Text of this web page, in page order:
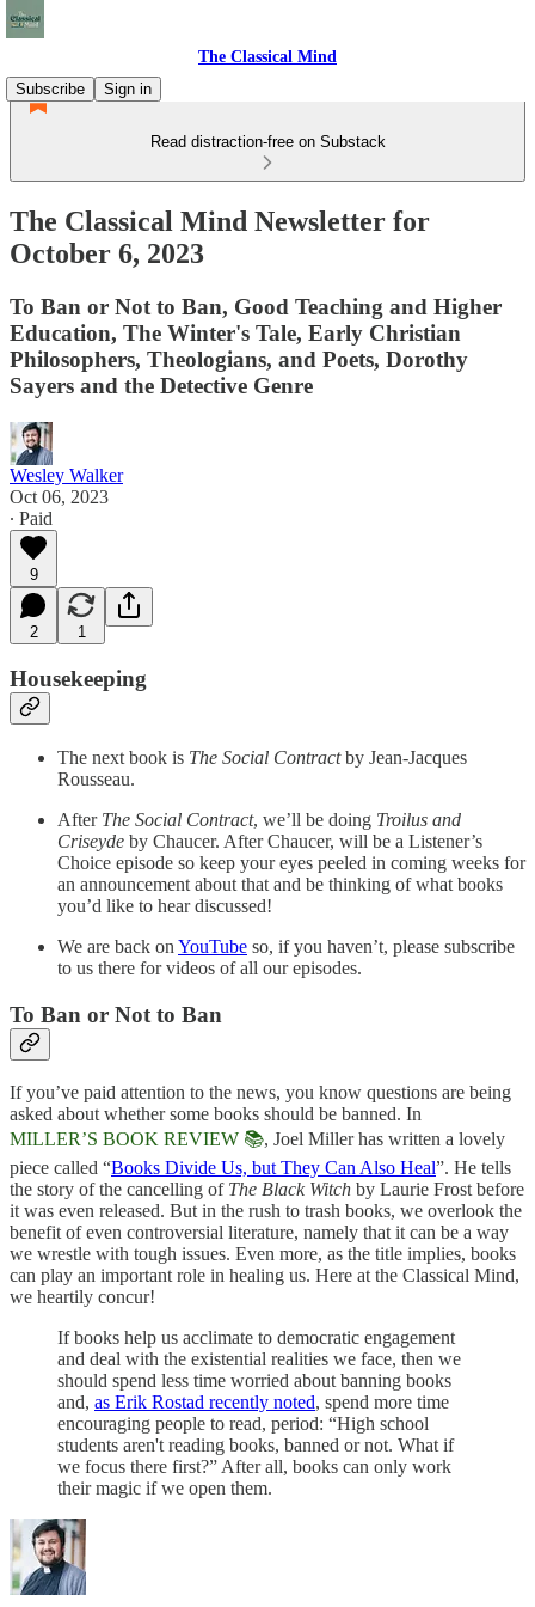
The Classical Mind
Subscribe
Sign in
Read distraction-free on Substack
The Classical Mind Newsletter for
October 6, 2023
To Ban or Not to Ban, Good Teaching and Higher
Education, The Winter's Tale, Early Christian
Philosophers, Theologians, and Poets, Dorothy
Sayers and the Detective Genre
Wesley Walker
Oct 06, 2023
∙ Paid
9
2 1
Housekeeping
The next book is The Social Contractby Jean-Jacques
Rousseau.
After The Social Contract, we’ll be doing Troilus and
Criseyde by Chaucer. After Chaucer, will be a Listener’s
Choice episode so keep your eyes peeled in coming weeks for
an announcement about that and be thinking of what books
you’d like to hear discussed!
We are back on YouTube so, if you haven’t, please subscribe
to us there for videos of all our episodes.
To Ban or Not to Ban
If you’ve paid attention to the news, you know questions are being
asked about whether some books should be banned. In
MILLER’S BOOK REVIEW 📚, Joel Miller has written a lovely
piece called “Books Divide Us, but They Can Also Heal”. He tells
the story of the cancelling of The Black Witch by Laurie Frost before
it was even released. But in the rush to trash books, we overlook the
benefit of even controversial literature, namely that it can be a way
we wrestle with tough issues. Even more, as the title implies, books
can play an important role in healing us. Here at the Classical Mind,
we heartily concur!
If books help us acclimate to democratic engagement
and deal with the existential realities we face, then we
should spend less time worried about banning books
and, as Erik Rostad recently noted, spend more time
encouraging people to read, period: “High school
students aren't reading books, banned or not. What if
we focus there first?” After all, books can only work
their magic if we open them.